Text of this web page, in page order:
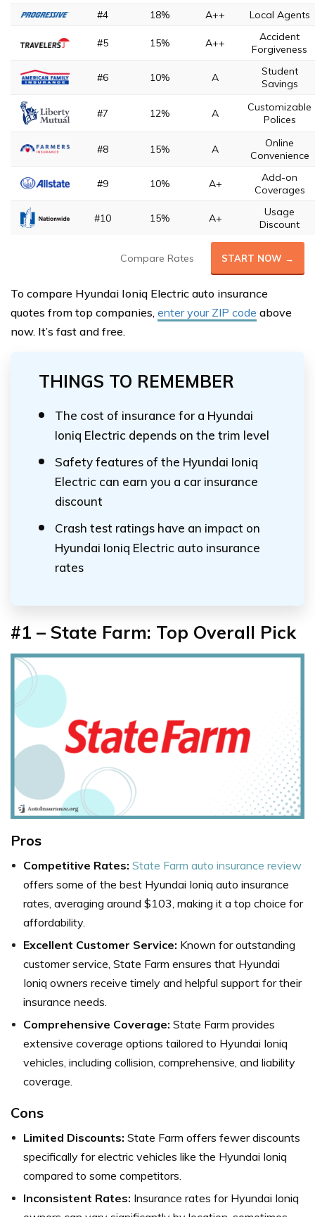
#4
18% A++ Local Agents
#5 15% A++
Accident
Forgiveness
#6 10% A
Student
Savings
#7 12% A
Customizable
Polices
#8 15% A
Online
Convenience
#9 10% A+
Add-on
Coverages
#10 15% A+
Usage
Discount
Compare Rates START NOW →
To compare Hyundai Ioniq Electric auto insurance
quotes from top companies, enter your ZIP code above
now. It’s fast and free.
THINGS TO REMEMBER
The cost of insurance for a Hyundai
Ioniq Electric depends on the trim level
Safety features of the Hyundai Ioniq
Electric can earn you a car insurance
discount
Crash test ratings have an impact on
Hyundai Ioniq Electric auto insurance
rates
#1 – State Farm: Top Overall Pick
Pros
Competitive Rates: State Farm auto insurance review
offers some of the best Hyundai Ioniq auto insurance
rates, averaging around $103, making it a top choice for
affordability.
Excellent Customer Service: Known for outstanding
customer service, State Farm ensures that Hyundai
Ioniq owners receive timely and helpful support for their
insurance needs.
Comprehensive Coverage: State Farm provides
extensive coverage options tailored to Hyundai Ioniq
vehicles, including collision, comprehensive, and liability
coverage.
Cons
Limited Discounts: State Farm offers fewer discounts
specifically for electric vehicles like the Hyundai Ioniq
compared to some competitors.
Inconsistent Rates: Insurance rates for Hyundai Ioniq